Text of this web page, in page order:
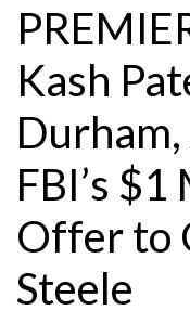
Kash
FBI’s
Offer to
Steele